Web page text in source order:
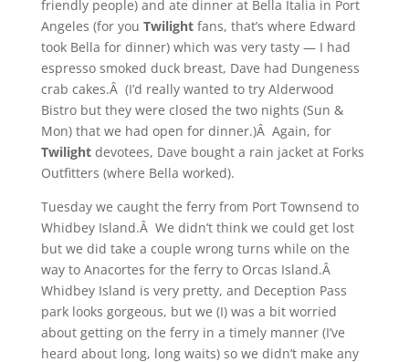
friendly people) and ate dinner at Bella Italia in Port
Angeles (for you Twilight fans, that’s where Edward
took Bella for dinner) which was very tasty — I had
espresso smoked duck breast, Dave had Dungeness
crab cakes.Â (I’d really wanted to try Alderwood
Bistro but they were closed the two nights (Sun &
Mon) that we had open for dinner.)Â Again, for
Twilightdevotees, Dave bought a rain jacket at Forks
Outfitters (where Bella worked).
Tuesday we caught the ferry from Port Townsend to
Whidbey Island.Â We didn’t think we could get lost
but we did take a couple wrong turns while on the
way to Anacortes for the ferry to Orcas Island.Â
Whidbey Island is very pretty, and Deception Pass
park looks gorgeous, but we (I) was a bit worried
about getting on the ferry in a timely manner (I’ve
heard about long, long waits) so we didn’t make any